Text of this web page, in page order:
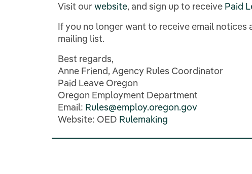
Visit our website, and sign up to receive Paid
If you no longer want to receive email
mailing list.
Best regards,
Anne Friend, Agency Rules Coordinator
Paid Leave Oregon
Oregon Employment Department
Email: Rules@employ.oregon.gov
Website: OED Rulemaking